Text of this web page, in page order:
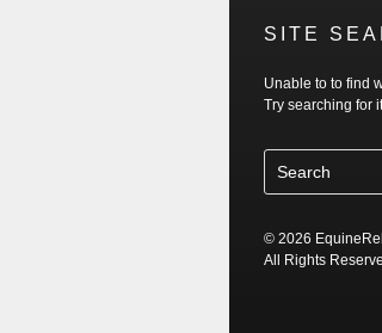
SITE
Unable to to find
Try searching for
© 2026
All Rights